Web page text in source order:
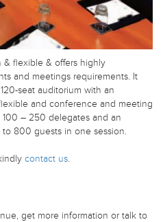
& flexible & offers highly
and meetings requirements. It
seat auditorium with an
and conference and meeting
– 250 delegates and an
800 guests in one session.
contact us.
get more information or talk to